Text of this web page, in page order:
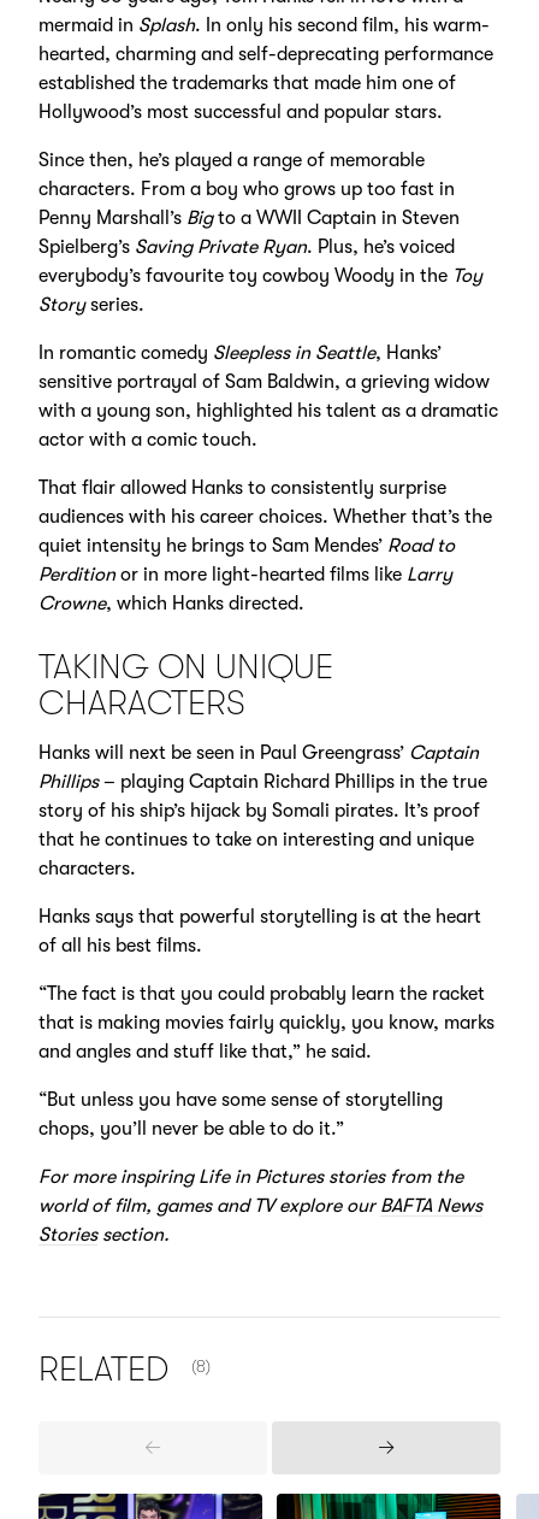
mermaid in Splash. In only his second film, his warm-
hearted, charming and self-deprecating performance
established the trademarks that made him one of
Hollywood’s most successful and popular stars.
Since then, he’s played a range of memorable
characters. From a boy who grows up too fast in
Penny Marshall’s Bigto a WWII Captain in Steven
Spielberg’s Saving Private Ryan. Plus, he’s voiced
everybody’s favourite toy cowboy Woody in the Toy
Storyseries.
In romantic comedy Sleepless in Seattle, Hanks’
sensitive portrayal of Sam Baldwin, a grieving widow
with a young son, highlighted his talent as a dramatic
actor with a comic touch.
That flair allowed Hanks to consistently surprise
audiences with his career choices. Whether that’s the
quiet intensity he brings to Sam Mendes’ Road to
Perditionor in more light-hearted films like Larry
Crowne, which Hanks directed.
TAKING ON UNIQUE
CHARACTERS
Hanks will next be seen in Paul Greengrass’ Captain
Phillips– playing Captain Richard Phillips in the true
story of his ship’s hijack by Somali pirates. It’s proof
that he continues to take on interesting and unique
characters.
Hanks says that powerful storytelling is at the heart
of all his best films.
“The fact is that you could probably learn the racket
that is making movies fairly quickly, you know, marks
and angles and stuff like that,” he said.
“But unless you have some sense of storytelling
chops, you’ll never be able to do it.”
For more inspiring Life in Pictures stories from the
world of film, games and TV explore ourBAFTA News
Storiessection.
RELATED NUMBER OF ITEMS SHOWN:
(8)
Previous
Next